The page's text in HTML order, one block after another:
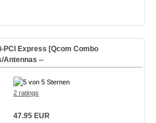
PCI Express [Qcom Combo
Antennas --
2 ratings
47.95 EUR